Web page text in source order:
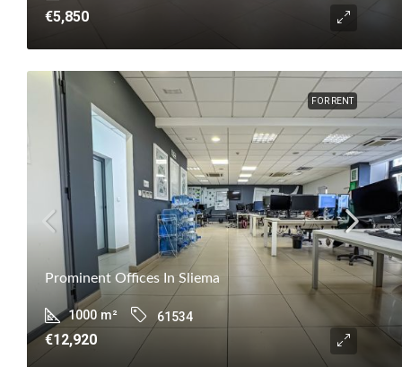
€5,850
FOR RENT
Prominent Offices In Sliema
1000 m² 61534
€12,920